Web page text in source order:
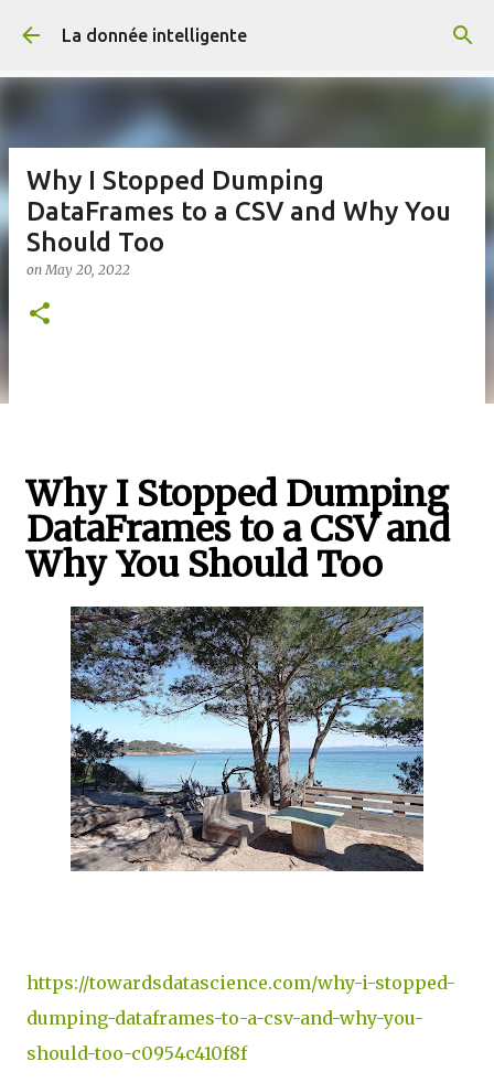
Skip to main content
La donnée intelligente
Why I Stopped Dumping
DataFrames to a CSV and Why You
Should Too
onMay 20, 2022
Why I Stopped Dumping
DataFrames to a CSV and
Why You Should Too
https://towardsdatascience.com/why-i-stopped-
dumping-dataframes-to-a-csv-and-why-you-
should-too-c0954c410f8f